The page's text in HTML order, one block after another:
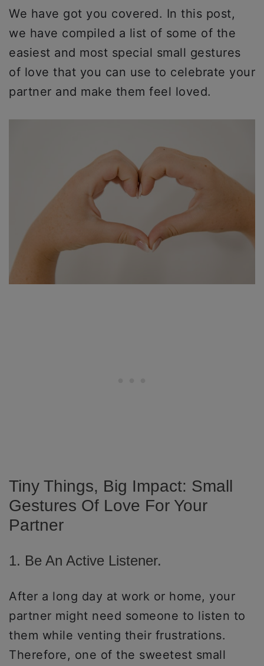
We have got you covered. In this post,
we have compiled a list of some of the
easiest and most special small gestures
of love that you can use to celebrate your
partner and make them feel loved.
Tiny Things, Big Impact: Small
Gestures Of Love For Your
Partner
1. Be An Active Listener.
After a long day at work or home, your
partner might need someone to listen to
them while venting their frustrations.
Therefore, one of the sweetest small